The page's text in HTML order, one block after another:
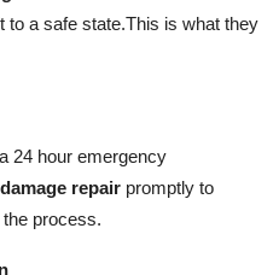
to a safe state.This is what they
24 hour emergency
repair promptly to
process.